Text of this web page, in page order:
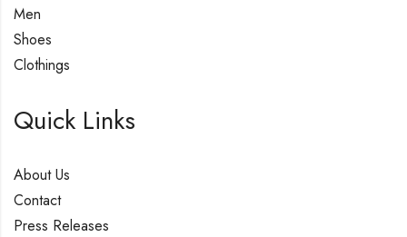
Men
Shoes
Clothings
Quick Links
About Us
Contact
Press Releases